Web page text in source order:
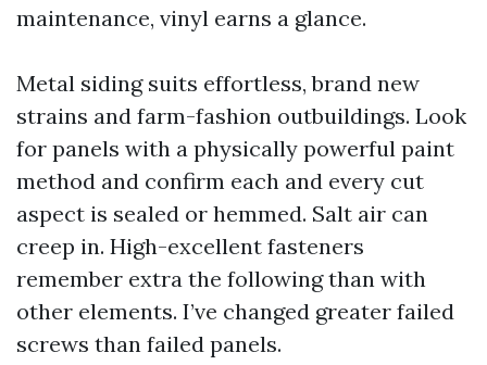
maintenance, vinyl earns a glance.
Metal siding suits effortless, brand new
strains and farm-fashion outbuildings. Look
for panels with a physically powerful paint
method and confirm each and every cut
aspect is sealed or hemmed. Salt air can
creep in. High-excellent fasteners
remember extra the following than with
other elements. I’ve changed greater failed
screws than failed panels.